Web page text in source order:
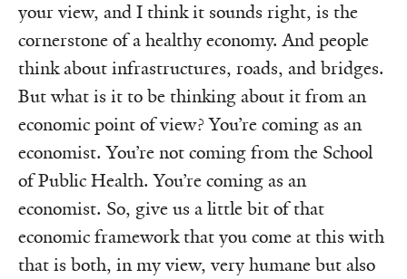
your view, and I think it sounds right, is the
cornerstone of a healthy economy. And people
think about infrastructures, roads, and bridges.
But what is it to be thinking about it from an
economic point of view? You’re coming as an
economist. You’re not coming from the School
of Public Health. You’re coming as an
economist. So, give us a little bit of that
economic framework that you come at this with
that is both, in my view, very humane but also